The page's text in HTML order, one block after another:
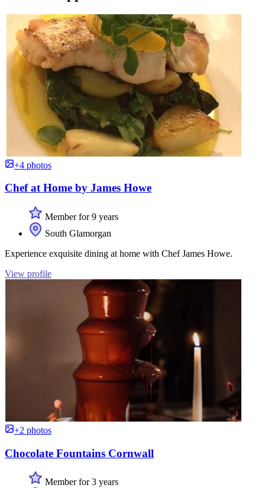
+4 photos
Chef at Home by James Howe
Member for 9 years
South Glamorgan
Experience exquisite dining at home with Chef James Howe.
View profile
+2 photos
Chocolate Fountains Cornwall
Member for 3 years